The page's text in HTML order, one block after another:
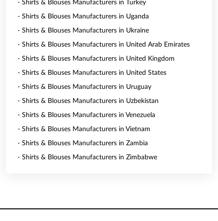
- Shirts & Blouses Manufacturers in Turkey
- Shirts & Blouses Manufacturers in Uganda
- Shirts & Blouses Manufacturers in Ukraine
- Shirts & Blouses Manufacturers in United Arab Emirates
- Shirts & Blouses Manufacturers in United Kingdom
- Shirts & Blouses Manufacturers in United States
- Shirts & Blouses Manufacturers in Uruguay
- Shirts & Blouses Manufacturers in Uzbekistan
- Shirts & Blouses Manufacturers in Venezuela
- Shirts & Blouses Manufacturers in Vietnam
- Shirts & Blouses Manufacturers in Zambia
- Shirts & Blouses Manufacturers in Zimbabwe